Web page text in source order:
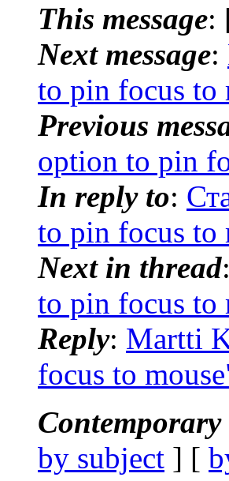
This message:
Next message:
to pin focus to
Previous
option to pin
In reply to:
to pin focus to
Next in thread:
to pin focus to
Reply: Martti
focus to
Contemporary
by subject ] [